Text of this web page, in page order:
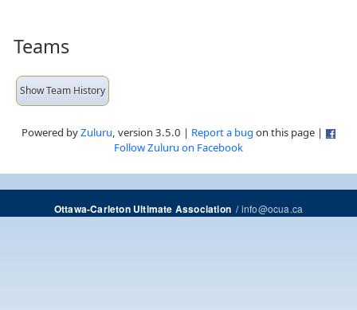
Teams
Show Team History
Powered byZuluru, version 3.5.0 | Report a bug on this page |
Follow Zuluru on Facebook
Ottawa-Carleton Ultimate Association/info@ocua.ca